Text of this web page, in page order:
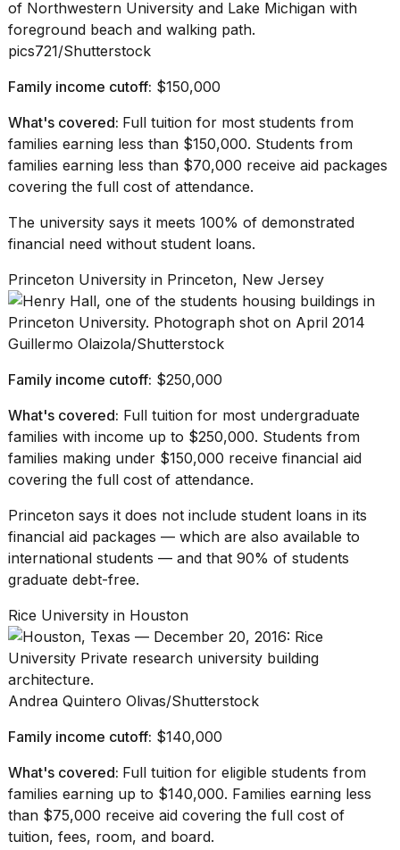
pics721/Shutterstock
Family income cutoff: $150,000
What's covered: Full tuition for most students from
families earning less than $150,000. Students from
families earning less than $70,000 receive aid packages
covering the full cost of attendance.
The university says it meets 100% of demonstrated
financial need without student loans.
Princeton University in Princeton, New Jersey
Guillermo Olaizola/Shutterstock
Family income cutoff: $250,000
What's covered: Full tuition for most undergraduate
families with income up to $250,000. Students from
families making under $150,000 receive financial aid
covering the full cost of attendance.
Princeton says it does not include student loans in its
financial aid packages — which are also available to
international students — and that 90% of students
graduate debt-free.
Rice University in Houston
Andrea Quintero Olivas/Shutterstock
Family income cutoff: $140,000
What's covered: Full tuition for eligible students from
families earning up to $140,000. Families earning less
than $75,000 receive aid covering the full cost of
tuition, fees, room, and board.